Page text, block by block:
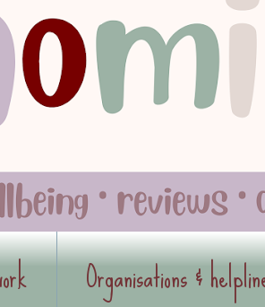
Organisations &